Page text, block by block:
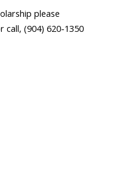
please
call, (904) 620-1350